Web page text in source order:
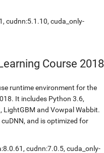
cudnn:5.1.10, cuda_only-
Course 2018
runtime environment for the
It includes Python 3.6,
LightGBM and Vowpal Wabbit.
and is optimized for
cudnn:7.0.5, cuda_only-